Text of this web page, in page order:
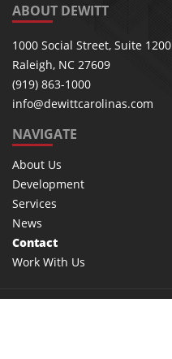
ABOUT DEWITT
1000 Social Street, Suite 1200
Raleigh, NC 27609
(919) 863-1000
info@dewittcarolinas.com
NAVIGATE
About Us
Development
Services
News
Contact
Work With Us